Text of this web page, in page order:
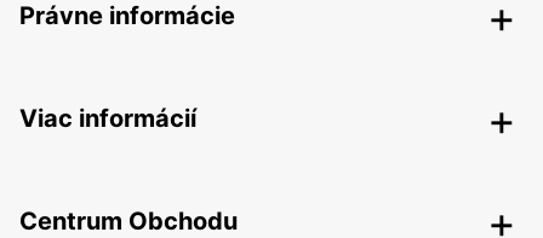
Právne informácie
Viac informácií
Centrum Obchodu